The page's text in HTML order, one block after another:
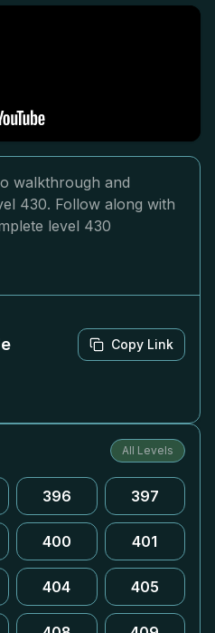
walkthrough and
430. Follow along with
level 430
Copy Link
All Levels
396 397
400 401
404 405